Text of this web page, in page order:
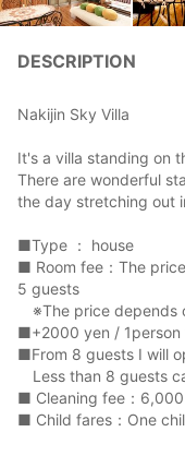
DESCRIPTION
Nakijin Sky Villa
It's a villa standing on
There are wonderful
the day stretching out
■Type ： house
■ Room fee：The
5 guests
※The price depends
■+2000 yen / 1person
■From 8 guests I will
Less than 8 guests
■ Cleaning fee：6,000
■ Child fares：One